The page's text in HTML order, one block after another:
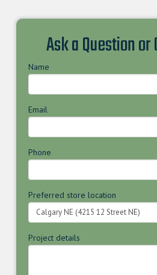
Ask a Question or
Name
Email
Phone
Preferred store location
Project details